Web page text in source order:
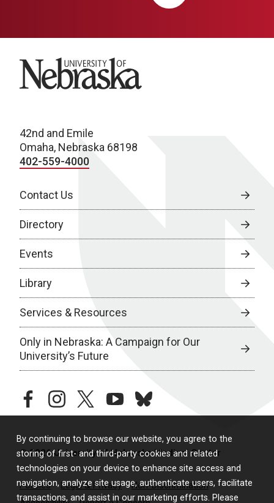
By continuing to browse our website, you agree to the
storing of first- and third-party cookies and related
technologies on your device to enhance site access and
navigation, analyze site usage, authenticate users, facilitate
transactions, and assist in our marketing efforts. Please
University of Nebraska
42nd and Emile
Omaha, Nebraska 68198
402-559-4000
Contact Us
Directory
Events
Library
Services & Resources
Only in Nebraska: A Campaign for Our
University’s Future
facebookinstagramtwitteryoutubebluesky
© 2026 University of Nebraska Medical Center
Policies Legal & Privacy
Non-Discrimination